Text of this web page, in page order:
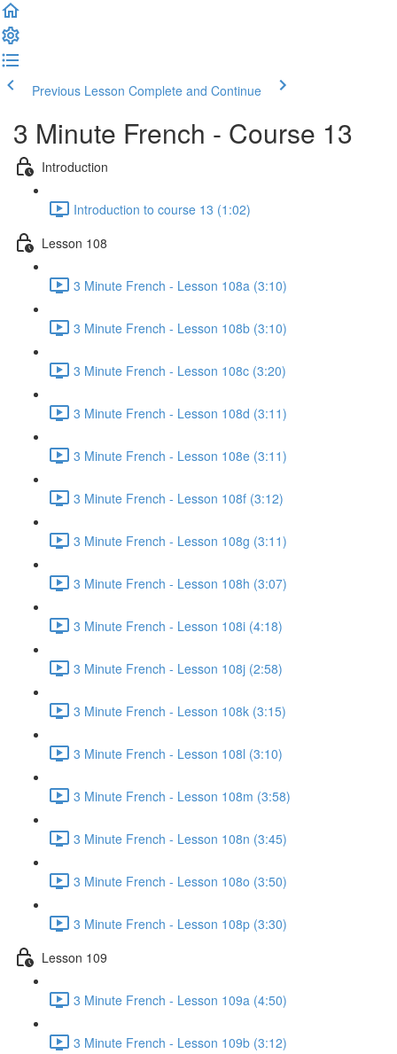
Previous Lesson Complete and Continue
3 Minute French - Course 13
Introduction
Introduction to course 13 (1:02)
Lesson 108
3 Minute French - Lesson 108a (3:10)
3 Minute French - Lesson 108b (3:10)
3 Minute French - Lesson 108c (3:20)
3 Minute French - Lesson 108d (3:11)
3 Minute French - Lesson 108e (3:11)
3 Minute French - Lesson 108f (3:12)
3 Minute French - Lesson 108g (3:11)
3 Minute French - Lesson 108h (3:07)
3 Minute French - Lesson 108i (4:18)
3 Minute French - Lesson 108j (2:58)
3 Minute French - Lesson 108k (3:15)
3 Minute French - Lesson 108l (3:10)
3 Minute French - Lesson 108m (3:58)
3 Minute French - Lesson 108n (3:45)
3 Minute French - Lesson 108o (3:50)
3 Minute French - Lesson 108p (3:30)
Lesson 109
3 Minute French - Lesson 109a (4:50)
3 Minute French - Lesson 109b (3:12)